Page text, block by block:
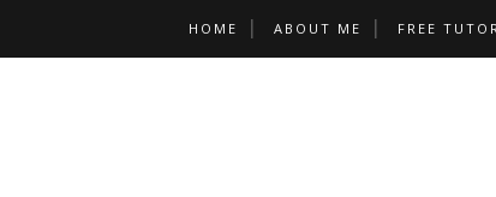
HOME ABOUT ME FREE